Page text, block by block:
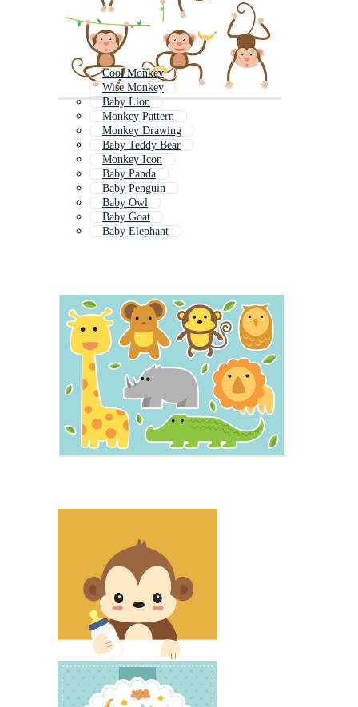
Cool Monkey
Wise Monkey
Baby Lion
Monkey Pattern
Monkey Drawing
Baby Teddy Bear
Monkey Icon
Baby Panda
Baby Penguin
Baby Owl
Baby Goat
Baby Elephant